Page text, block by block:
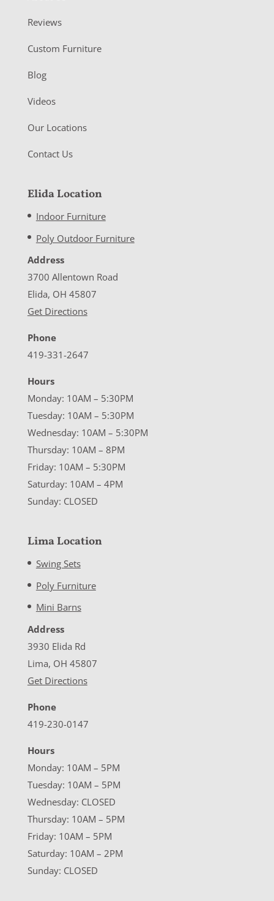
Reviews
Custom Furniture
Blog
Videos
Our Locations
Contact Us
Elida Location
Indoor Furniture
Poly Outdoor Furniture
Address
3700 Allentown Road
Elida, OH 45807
Get Directions
Phone
419-331-2647
Hours
Monday: 10AM – 5:30PM
Tuesday: 10AM – 5:30PM
Wednesday: 10AM – 5:30PM
Thursday: 10AM – 8PM
Friday: 10AM – 5:30PM
Saturday: 10AM – 4PM
Sunday: CLOSED
Lima Location
Swing Sets
Poly Furniture
Mini Barns
Address
3930 Elida Rd
Lima, OH 45807
Get Directions
Phone
419-230-0147
Hours
Monday: 10AM – 5PM
Tuesday: 10AM – 5PM
Wednesday: CLOSED
Thursday: 10AM – 5PM
Friday: 10AM – 5PM
Saturday: 10AM – 2PM
Sunday: CLOSED